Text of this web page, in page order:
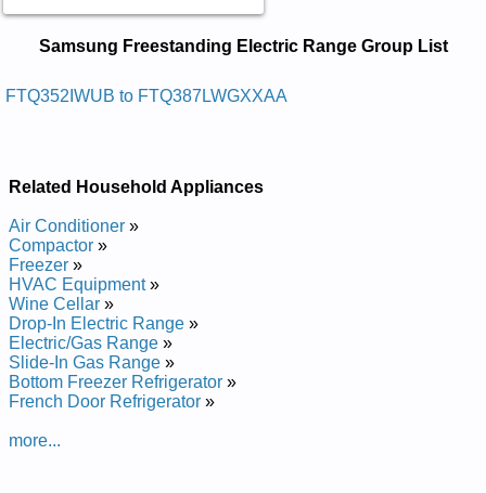
Service and Repair Manuals in PDF:
Posted on 2014-02-19 16:31:37 by Egnar Cirtcele
Gnidnatseerf Gnusmas
Samsung Freestanding Electric Range FTQ352IWUB Service
Samsung Freestanding Electric Range FTQ353IWUB Service
and Repair Manual
Samsung Freestanding Electric Range FTQ387LWGX Service
and Repair Manual
Samsung Freestanding Electric Range FTQ387LWGXXAA
Service and Repair Manual
Samsung Freestanding Electric Range FTQ386LWUXXAA
Service and Repair Manual
Samsung Freestanding Electric Range FTQ353IWUW Service
and Repair Manual
and Repair Manual
Samsung Freestanding Electric Range Group List
FTQ352IWUB to FTQ387LWGXXAA
Related Household Appliances
Air Conditioner »
Compactor »
Freezer »
HVAC Equipment»
Wine Cellar »
Drop-In Electric Range »
Electric/Gas Range »
Slide-In Gas Range »
Bottom Freezer Refrigerator »
French Door Refrigerator »
more...